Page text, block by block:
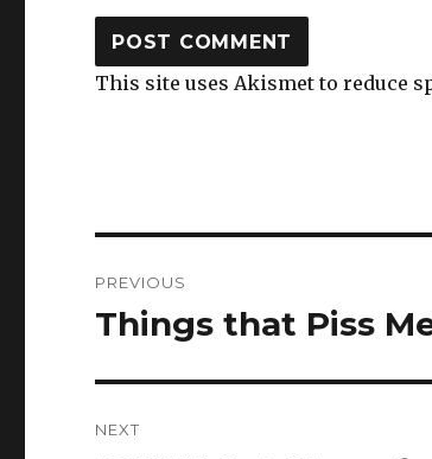
This site uses Akismet to reduce
navigation
PREVIOUS
Previous
Things that Piss
NEXT